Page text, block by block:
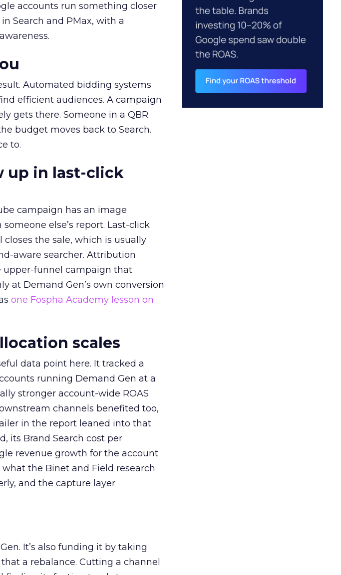
accounts run something closer
Search and PMax, with a
Automated bidding systems
efficient audiences. A campaign
gets there. Someone in a QBR
budget moves back to Search.
to.
up in last-click
campaign has an image
else’s report. Last-click
the sale, which is usually
aware searcher. Attribution
upper-funnel campaign that
at Demand Gen’s own conversion
one Fospha Academy lesson on
scales
data point here. It tracked a
running Demand Gen at a
stronger account-wide ROAS
channels benefited too,
in the report leaned into that
its Brand Search cost per
revenue growth for the account
what the Binet and Field research
and the capture layer
It’s also funding it by taking
a rebalance. Cutting a channel